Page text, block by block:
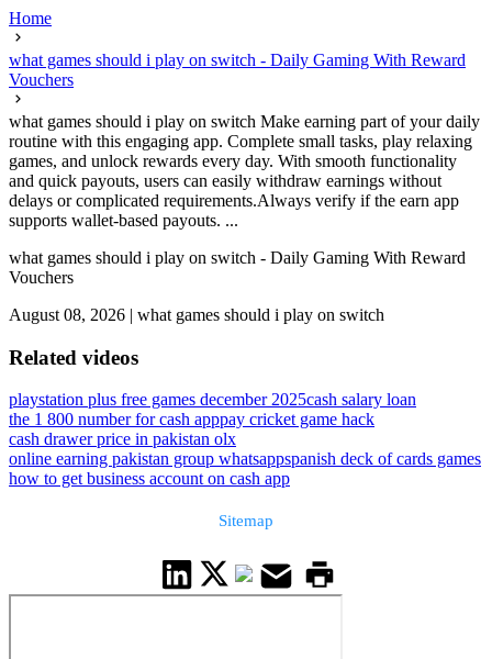
Home
what games should i play on switch - Daily Gaming With Reward
Vouchers
what games should i play on switch Make earning part of your daily
routine with this engaging app. Complete small tasks, play relaxing
games, and unlock rewards every day. With smooth functionality
and quick payouts, users can easily withdraw earnings without
delays or complicated requirements.Always verify if the earn app
supports wallet-based payouts. ...
what games should i play on switch - Daily Gaming With Reward
Vouchers
August 08, 2026 | what games should i play on switch
Related videos
playstation plus free games december 2025cash salary loan
the 1 800 number for cash apppay cricket game hack
cash drawer price in pakistan olx
online earning pakistan group whatsappspanish deck of cards games
how to get business account on cash app
Sitemap